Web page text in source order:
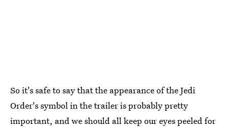
So it's safe to say that the appearance of the Jedi
Order's symbol in the trailer is probably pretty
important, and we should all keep our eyes peeled for